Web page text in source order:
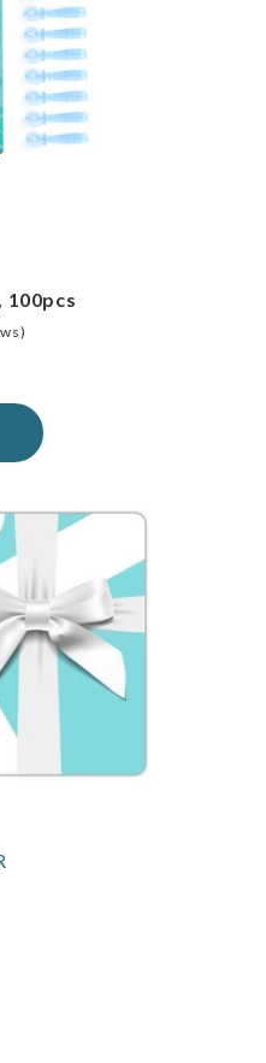
100pcs